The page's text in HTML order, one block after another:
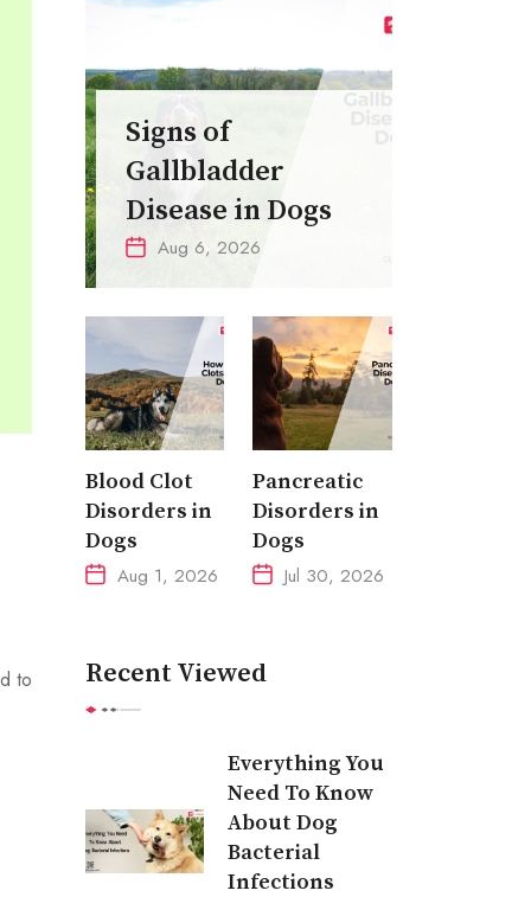
to
Signs of
Gallbladder
Disease in Dogs
Aug 6, 2026
Blood Clot
Disorders in
Dogs
Aug 1, 2026
Pancreatic
Disorders in
Dogs
Jul 30, 2026
Recent Viewed
Everything You
Need To Know
About Dog
Bacterial
Infections